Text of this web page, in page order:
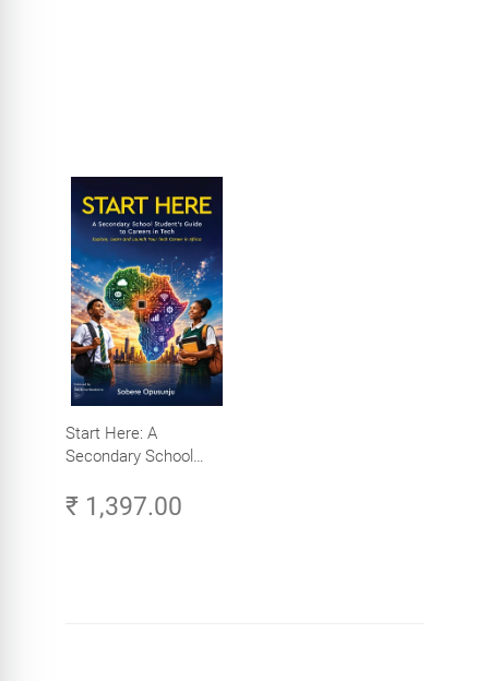
Start Here: A
Secondary School
Careers in Tech -
Explore, Learn and
₹ 1,397.00